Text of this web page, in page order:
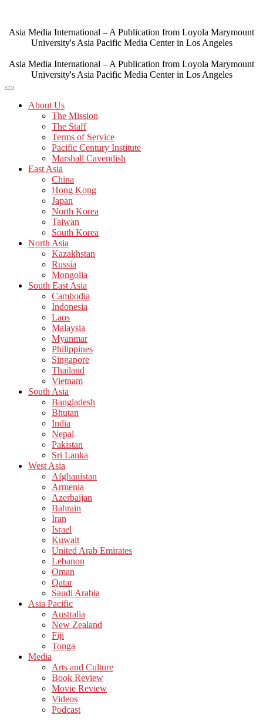
content
Asia Media International – A Publication from Loyola Marymount
University's Asia Pacific Media Center in Los Angeles
Asia Media International – A Publication from Loyola Marymount
University's Asia Pacific Media Center in Los Angeles
About Us
The Mission
The Staff
Terms of Service
Pacific Century Institute
Marshall Cavendish
East Asia
China
Hong Kong
Japan
North Korea
Taiwan
South Korea
North Asia
Kazakhstan
Russia
Mongolia
South East Asia
Cambodia
Indonesia
Laos
Malaysia
Myanmar
Philippines
Singapore
Thailand
Vietnam
South Asia
Bangladesh
Bhutan
India
Nepal
Pakistan
Sri Lanka
West Asia
Afghanistan
Armenia
Azerbaijan
Bahrain
Iran
Israel
Kuwait
United Arab Emirates
Lebanon
Oman
Qatar
Saudi Arabia
Asia Pacific
Australia
New Zealand
Fiji
Tonga
Media
Arts and Culture
Book Review
Movie Review
Videos
Podcast